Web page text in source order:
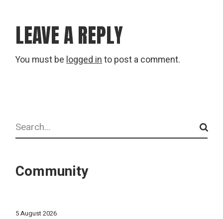
LEAVE A REPLY
You must be logged in to post a comment.
Search
Community
5 August 2026